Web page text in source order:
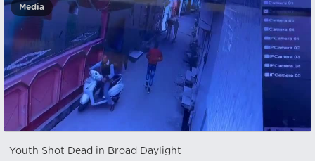
Media
Youth Shot Dead in Broad Daylight